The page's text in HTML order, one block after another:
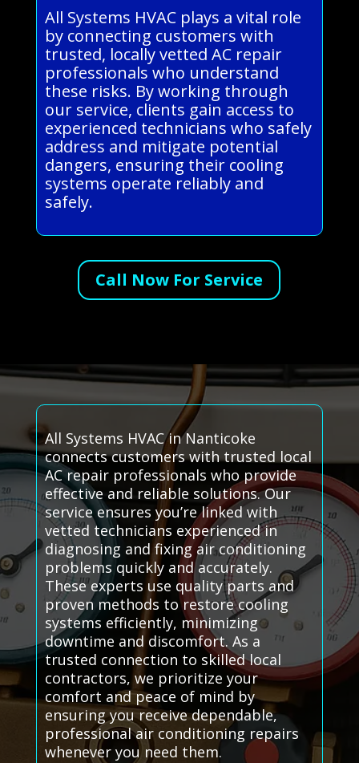
All Systems HVAC plays a vital role
by connecting customers with
trusted, locally vetted AC repair
professionals who understand
these risks. By working through
our service, clients gain access to
experienced technicians who safely
address and mitigate potential
dangers, ensuring their cooling
systems operate reliably and
safely.
Call Now For Service
All Systems HVAC in Nanticoke
connects customers with trusted local
AC repair professionals who provide
effective and reliable solutions. Our
service ensures you’re linked with
vetted technicians experienced in
diagnosing and fixing air conditioning
problems quickly and accurately.
These experts use quality parts and
proven methods to restore cooling
systems efficiently, minimizing
downtime and discomfort. As a
trusted connection to skilled local
contractors, we prioritize your
comfort and peace of mind by
ensuring you receive dependable,
professional air conditioning repairs
whenever you need them.